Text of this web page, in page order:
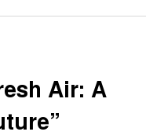
Air: A